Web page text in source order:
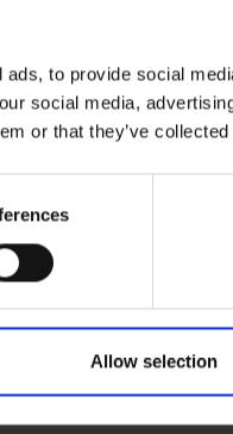
to provide social
social media,
or that they’ve
Allow selection